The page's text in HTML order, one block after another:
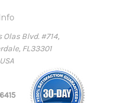
Info
Olas Blvd. #714,
FL33301
USA